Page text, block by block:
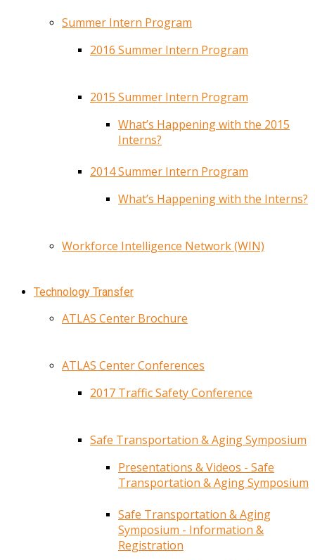
Summer Intern Program
2016 Summer Intern Program
2015 Summer Intern Program
What’s Happening with the 2015
Interns?
2014 Summer Intern Program
What’s Happening with the Interns?
Workforce Intelligence Network (WIN)
Technology Transfer
ATLAS Center Brochure
ATLAS Center Conferences
2017 Traffic Safety Conference
Safe Transportation & Aging Symposium
Presentations & Videos - Safe
Transportation & Aging Symposium
Safe Transportation & Aging
Symposium - Information &
Registration